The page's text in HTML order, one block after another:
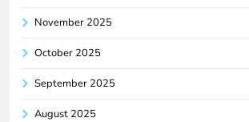
November 2025
October 2025
September 2025
August 2025